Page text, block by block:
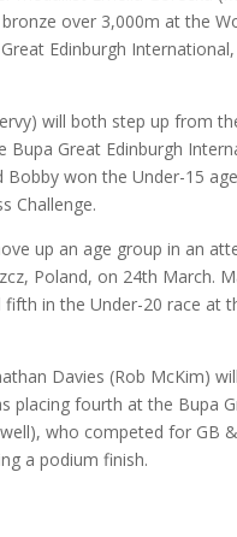
over 3,000m at the
Edinburgh
will both step up from
Great Edinburgh
won the Under-15
Challenge.
up an age group in an
Poland, on 24th March.
in the Under-20 race at
Davies (Rob McKim)
placing fourth at the Bupa
who competed for GB
a podium finish.